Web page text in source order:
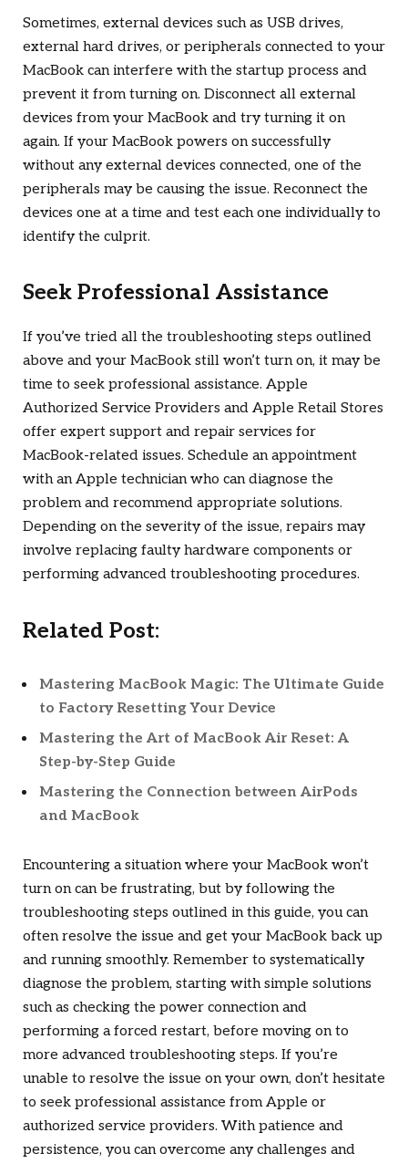
Sometimes, external devices such as USB drives,
external hard drives, or peripherals connected to your
MacBook can interfere with the startup process and
prevent it from turning on. Disconnect all external
devices from your MacBook and try turning it on
again. If your MacBook powers on successfully
without any external devices connected, one of the
peripherals may be causing the issue. Reconnect the
devices one at a time and test each one individually to
identify the culprit.
Seek Professional Assistance
If you’ve tried all the troubleshooting steps outlined
above and your MacBook still won’t turn on, it may be
time to seek professional assistance. Apple
Authorized Service Providers and Apple Retail Stores
offer expert support and repair services for
MacBook-related issues. Schedule an appointment
with an Apple technician who can diagnose the
problem and recommend appropriate solutions.
Depending on the severity of the issue, repairs may
involve replacing faulty hardware components or
performing advanced troubleshooting procedures.
Related Post:
Mastering MacBook Magic: The Ultimate Guide
to Factory Resetting Your Device
Mastering the Art of MacBook Air Reset: A
Step-by-Step Guide
Mastering the Connection between AirPods
and MacBook
Encountering a situation where your MacBook won’t
turn on can be frustrating, but by following the
troubleshooting steps outlined in this guide, you can
often resolve the issue and get your MacBook back up
and running smoothly. Remember to systematically
diagnose the problem, starting with simple solutions
such as checking the power connection and
performing a forced restart, before moving on to
more advanced troubleshooting steps. If you’re
unable to resolve the issue on your own, don’t hesitate
to seek professional assistance from Apple or
authorized service providers. With patience and
persistence, you can overcome any challenges and